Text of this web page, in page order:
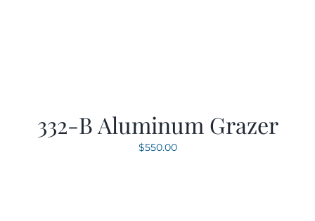
332-B Aluminum Grazer
$550.00